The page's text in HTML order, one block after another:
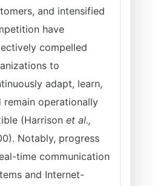
and intensified
have
compelled
to
adapt, learn,
remain operationally
(Harrison et al.,
Notably, progress
time communication
and Internet-